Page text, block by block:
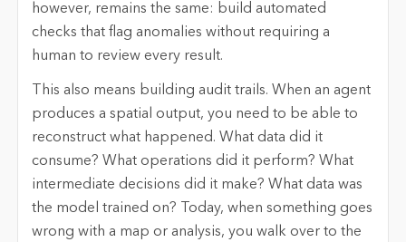
however, remains the same: build automated
checks that flag anomalies without requiring a
human to review every result.
This also means building audit trails. When an agent
produces a spatial output, you need to be able to
reconstruct what happened. What data did it
consume? What operations did it perform? What
intermediate decisions did it make? What data was
the model trained on? Today, when something goes
wrong with a map or analysis, you walk over to the